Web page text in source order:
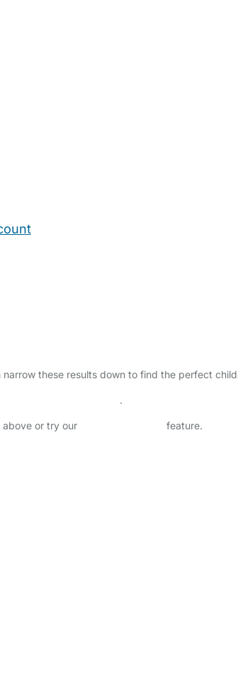
these results down to find the perfect
.
above or try our feature.